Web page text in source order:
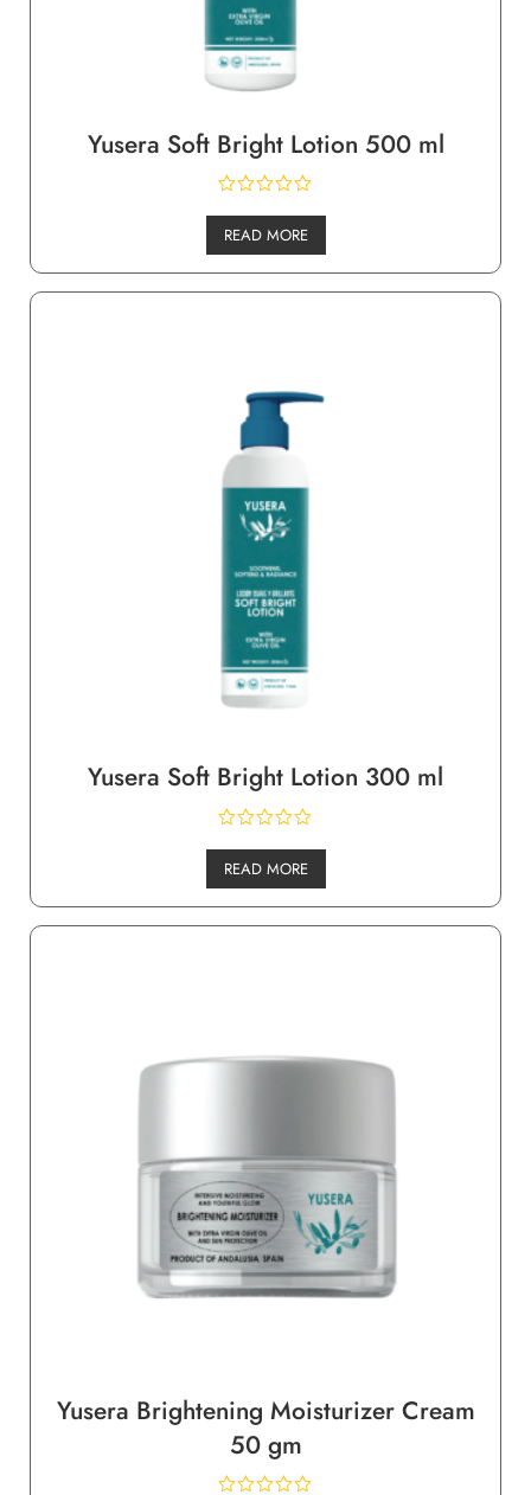
Yusera Soft Bright Lotion 500 ml
READ MORE
Yusera Soft Bright Lotion 300 ml
READ MORE
Yusera Brightening Moisturizer Cream
50 gm